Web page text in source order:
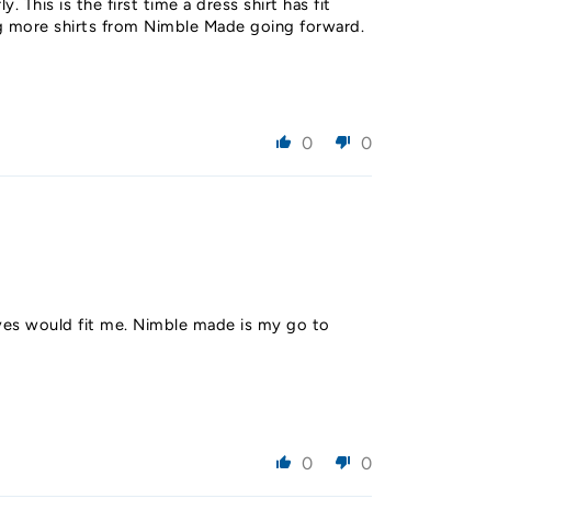
This is the first time a dress shirt has fit
shirts from Nimble Made going forward.
0 0
would fit me. Nimble made is my go to
0 0